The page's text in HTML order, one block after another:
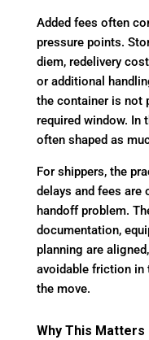
Added fees often
pressure points.
diem, redelivery
or additional
the container is not
required window. In
often shaped as
For shippers, the
delays and fees are
handoff problem.
documentation,
planning are
avoidable friction in
the move.
Why This Matters